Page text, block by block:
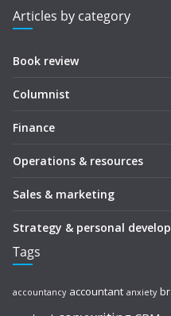
Articles by category
Book review
Columnist
Finance
Operations & resources
Sales & marketing
Strategy & personal
Tags
accountancy accountant anxiety